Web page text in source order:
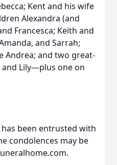
Kent and his wife
Alexandra (and
Francesca; Keith and
and Sarrah;
Andrea; and two great-
Lily—plus one on
been entrusted with
condolences may be